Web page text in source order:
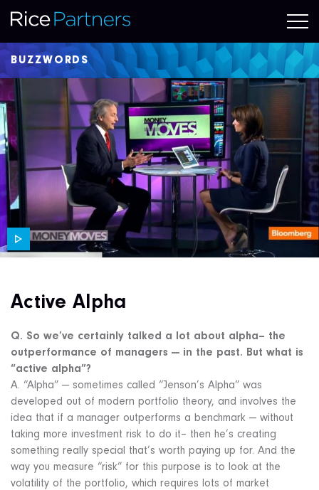
BUZZWORDS
Active Alpha
Q. So we’ve certainly talked a lot about alpha– the
outperformance of managers — in the past. But what is
“active alpha”?
A. “Alpha” — sometimes called “Jenson’s Alpha” was
developed out of modern portfolio theory, and involves the
idea that if a manager outperforms a benchmark — without
taking more investment risk to do it– then he’s creating
something really special that’s worth paying up for. And the
way you measure “risk” for this purpose is to look at the
volatility of the portfolio, which requires lots of market